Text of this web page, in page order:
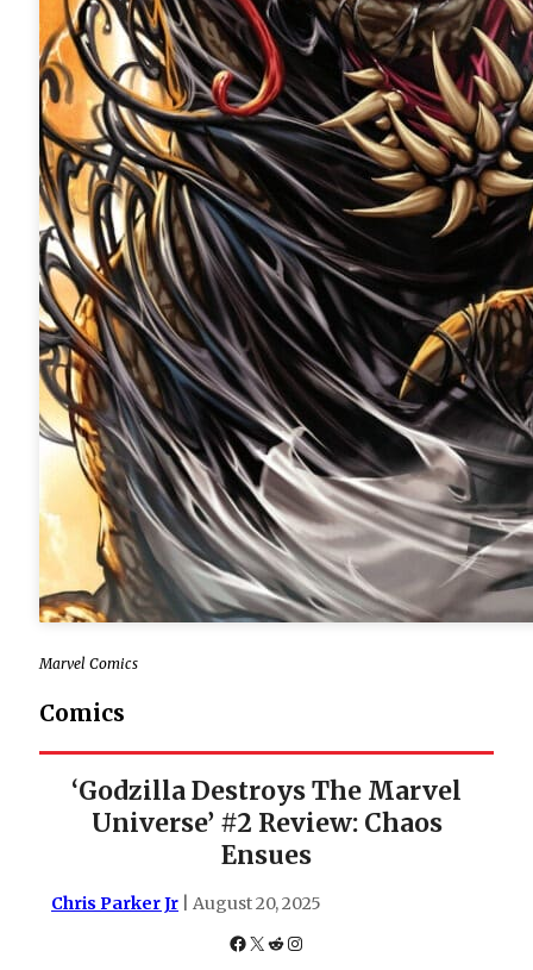
Marvel Comics
Comics
‘Godzilla Destroys The Marvel
Universe’ #2 Review: Chaos
Ensues
Chris Parker Jr | August 20, 2025
Facebook
X Reddit
Instagram